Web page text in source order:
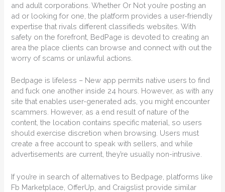
and adult corporations. Whether Or Not you’re posting an
ad or looking for one, the platform provides a user-friendly
expertise that rivals different classifieds websites. With
safety on the forefront, BedPage is devoted to creating an
area the place clients can browse and connect with out the
worry of scams or unlawful actions.
Bedpage is lifeless – New app permits native users to find
and fuck one another inside 24 hours. However, as with any
site that enables user-generated ads, you might encounter
scammers. However, as a end result of nature of the
content, the location contains specific material, so users
should exercise discretion when browsing. Users must
create a free account to speak with sellers, and while
advertisements are current, they’re usually non-intrusive.
If you’re in search of alternatives to Bedpage, platforms like
Fb Marketplace, OfferUp, and Craigslist provide similar